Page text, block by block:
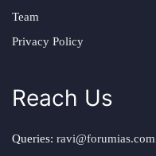
Team
Privacy Policy
Reach Us
Queries: ravi@forumias.com